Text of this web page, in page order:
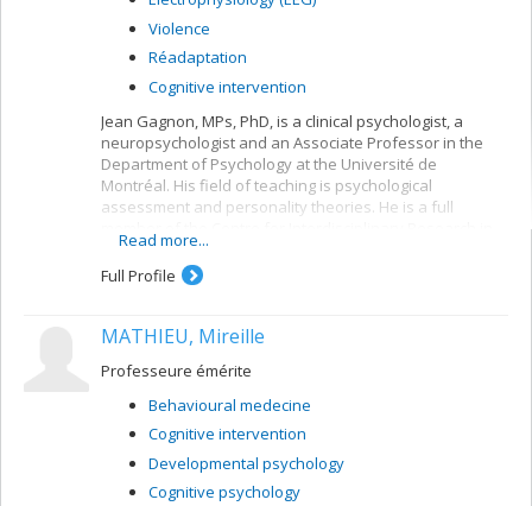
Violence
Réadaptation
Cognitive intervention
Jean Gagnon, MPs, PhD, is a clinical psychologist, a
neuropsychologist and an Associate Professor in the
Department of Psychology at the Université de
Montréal. His field of teaching is psychological
assessment and personality theories. He is a full
Rehabilitation of Greater Montreal (CRIR) at the Centre
de recherche en neuropsychologie et cognition
Read more...
Full Profile
MATHIEU, Mireille
Professeure émérite
Behavioural medecine
Cognitive intervention
Developmental psychology
Cognitive psychology